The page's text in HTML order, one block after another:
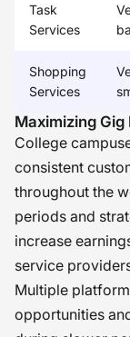
Task
Services
Shopping
Services
Maximizing
College
consistent
throughout the
periods and
increase
service
Multiple
opportunities